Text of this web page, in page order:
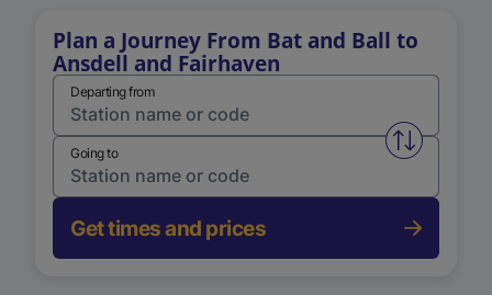
Plan a Journey From Bat and Ball to
Ansdell and Fairhaven
Departing from
Swap
Going to
Get times and prices